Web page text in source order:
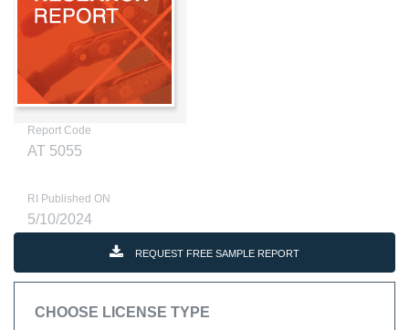
Report Code
AT 5055
RI Published ON
5/10/2024
REQUEST FREE SAMPLE REPORT
CHOOSE LICENSE TYPE